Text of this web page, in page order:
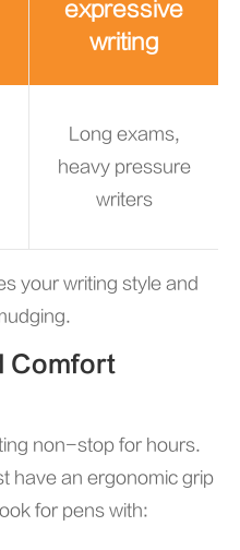
expressive
writing
Long exams,
heavy pressure
writers
your writing style and
Comfort
non-stop for hours.
have an ergonomic grip
for pens with: